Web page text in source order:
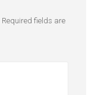
Required fields are